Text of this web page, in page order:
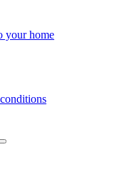
your home